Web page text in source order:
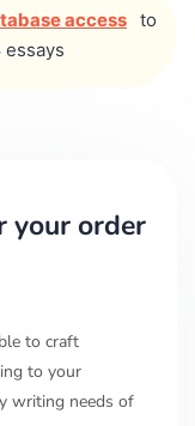
access to
your order
to craft
to your
writing needs of